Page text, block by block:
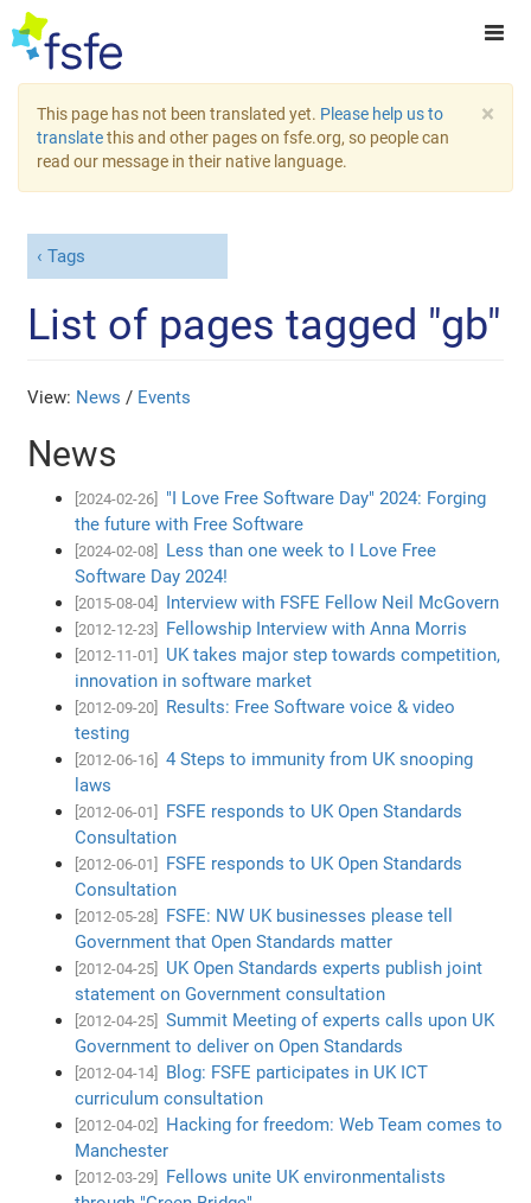
×
This page has not been translated yet. Please help us to
translatethis and other pages on fsfe.org, so people can
read our message in their native language.
Tags
List of pages tagged "gb"
View: News / Events
News
[2024-02-26]
"I Love Free Software Day" 2024: Forging
the future with Free Software
[2024-02-08]
Less than one week to I Love Free
Software Day 2024!
[2015-08-04] Interview with FSFE Fellow Neil McGovern
[2012-12-23] Fellowship Interview with Anna Morris
[2012-11-01]
UK takes major step towards competition,
innovation in software market
[2012-09-20]
Results: Free Software voice & video
testing
[2012-06-16]
4 Steps to immunity from UK snooping
laws
[2012-06-01]
FSFE responds to UK Open Standards
Consultation
[2012-06-01]
FSFE responds to UK Open Standards
Consultation
[2012-05-28]
FSFE: NW UK businesses please tell
Government that Open Standards matter
[2012-04-25]
UK Open Standards experts publish joint
statement on Government consultation
[2012-04-25]
Summit Meeting of experts calls upon UK
Government to deliver on Open Standards
[2012-04-14]
Blog: FSFE participates in UK ICT
curriculum consultation
[2012-04-02]
Hacking for freedom: Web Team comes to
Manchester
[2012-03-29]
Fellows unite UK environmentalists